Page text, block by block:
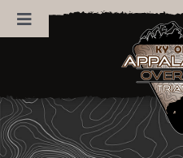
Skip
Toggle
About Us